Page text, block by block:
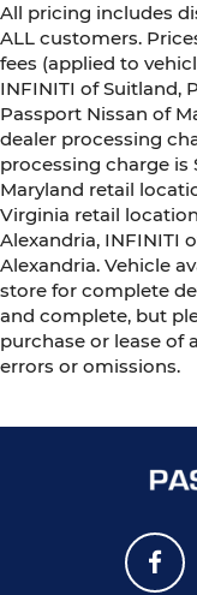
All pricing includes
ALL customers.
fees (applied to
INFINITI of Suitland,
Passport Nissan of
dealer processing
processing charge
Maryland retail
Virginia retail
Alexandria, INFINITI
Alexandria. Vehicle
store for complete
and complete, but
purchase or lease of
errors or omissions.